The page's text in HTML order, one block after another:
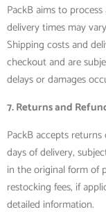
PackB aims to
delivery times may
Shipping costs and
checkout and are
delays or damages
7. Returns and
PackB accepts
days of delivery,
in the original form of
restocking fees, if
detailed information.